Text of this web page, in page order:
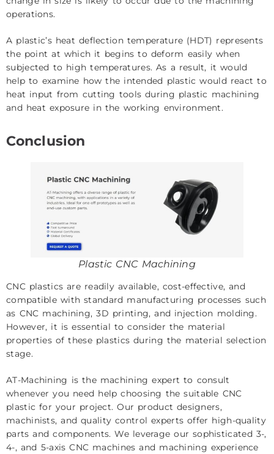
operations.
A plastic’s heat deflection temperature (HDT) represents
the point at which it begins to deform easily when
subjected to high temperatures. As a result, it would
help to examine how the intended plastic would react to
heat input from cutting tools during plastic machining
and heat exposure in the working environment.
Conclusion
Plastic CNC Machining
CNC plastics are readily available, cost-effective, and
compatible with standard manufacturing processes such
as CNC machining, 3D printing, and injection molding.
However, it is essential to consider the material
properties of these plastics during the material selection
stage.
AT-Machining is the machining expert to consult
whenever you need help choosing the suitable CNC
plastic for your project. Our product designers,
machinists, and quality control experts offer high-quality
parts and components. We leverage our sophisticated 3-,
4-, and 5-axis CNC machines and machining experience